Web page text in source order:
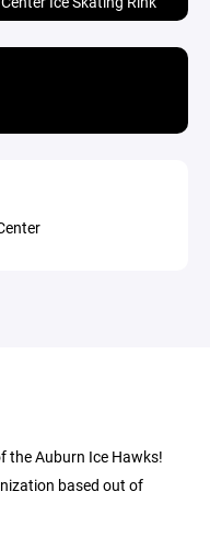
the Auburn Ice Hawks!
based out of